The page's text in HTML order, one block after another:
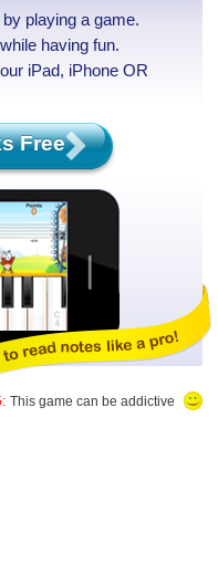
playing a game.
having fun.
iPad, iPhone OR
Free
This game can be addictive